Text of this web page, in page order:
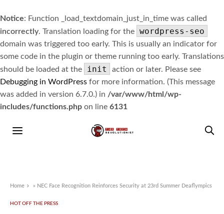
Notice: Function _load_textdomain_just_in_time was called
incorrectly. Translation loading for the wordpress-seo
domain was triggered too early. This is usually an indicator for
some code in the plugin or theme running too early. Translations
should be loaded at the
init
action or later. Please see
Debugging in WordPress for more information. (This message
was added in version 6.7.0.) in /var/www/html/wp-
includes/functions.php on line 6131
Home » NEC Face Recognition Reinforces Security at 23rd Summer Deaflympics
HOT OFF THE PRESS